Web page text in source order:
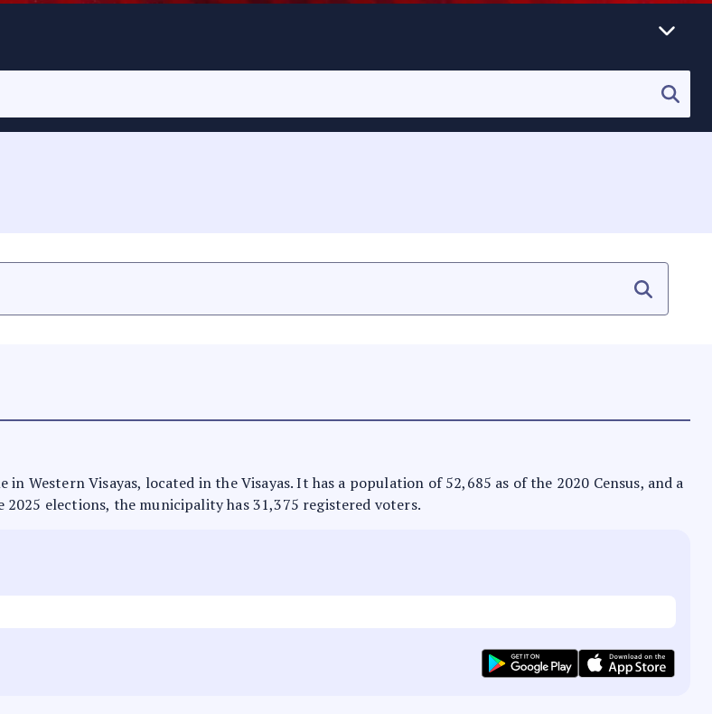
Visayas, located in the Visayas. It has a population of 52,685 as of the 2020 Census, and a
elections, the municipality has 31,375 registered voters.